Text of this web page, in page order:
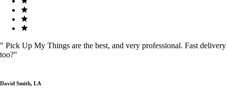
" Pick Up My Things are the best, and very professional. Fast delivery
too?"
David Smith, LA